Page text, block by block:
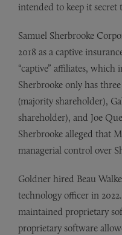
intended to keep it secret
Samuel Sherbrooke
2018 as a captive
“captive” affiliates,
Sherbrooke only has
(majority shareholder),
shareholder), and Joe
Sherbrooke alleged that
managerial control over
Goldner hired Beau
technology officer in
maintained proprietary
proprietary software